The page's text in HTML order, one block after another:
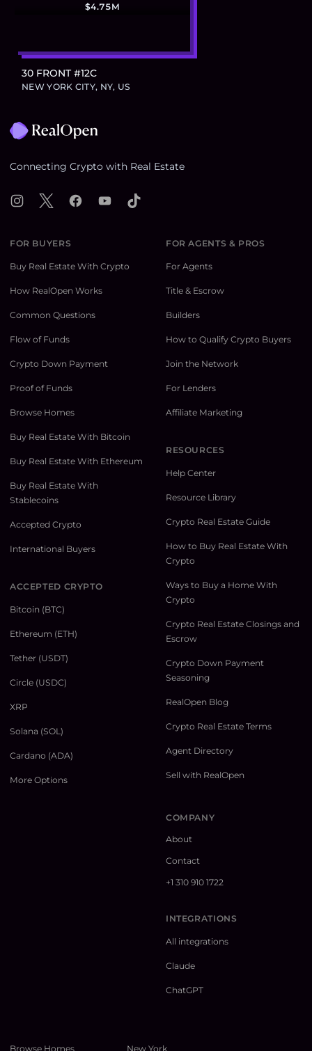
$4.75M
30 FRONT #12C
NEW YORK CITY, NY, US
Connecting Crypto with Real Estate
Instagram
X FacebookYouTubeTikTok
FOR BUYERS
Buy Real Estate With Crypto
How RealOpen Works
Common Questions
Flow of Funds
Crypto Down Payment
Proof of Funds
Browse Homes
Buy Real Estate With Bitcoin
Buy Real Estate With Ethereum
Buy Real Estate With
Stablecoins
Accepted Crypto
International Buyers
ACCEPTED CRYPTO
Bitcoin (BTC)
Ethereum (ETH)
Tether (USDT)
Circle (USDC)
XRP
Solana (SOL)
Cardano (ADA)
More Options
FOR AGENTS & PROS
For Agents
Title & Escrow
Builders
How to Qualify Crypto Buyers
Join the Network
For Lenders
Affiliate Marketing
RESOURCES
Help Center
Resource Library
Crypto Real Estate Guide
How to Buy Real Estate With
Crypto
Ways to Buy a Home With
Crypto
Crypto Real Estate Closings and
Escrow
Crypto Down Payment
Seasoning
RealOpen Blog
Crypto Real Estate Terms
Agent Directory
Sell with RealOpen
COMPANY
About
Contact
+1 310 910 1722
INTEGRATIONS
All integrations
Claude
ChatGPT
Browse Homes New York